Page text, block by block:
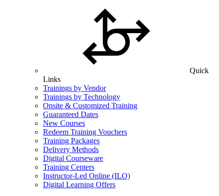
Quick
Links
Trainings by Vendor
Trainings by Technology
Onsite & Customized Training
Guaranteed Dates
New Courses
Redeem Training Vouchers
Training Packages
Delivery Methods
Digital Courseware
Training Centers
Instructor-Led Online (ILO)
Digital Learning Offers